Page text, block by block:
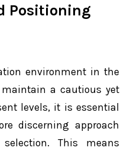
Positioning
environment in the
a cautious yet
levels, it is essential
discerning approach
This means